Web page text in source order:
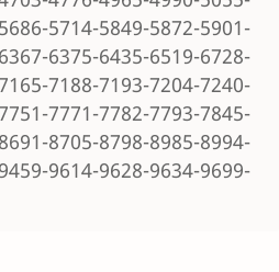
5714-5849-5872-5901-
6375-6435-6519-6728-
7188-7193-7204-7240-
7771-7782-7793-7845-
8705-8798-8985-8994-
9614-9628-9634-9699-